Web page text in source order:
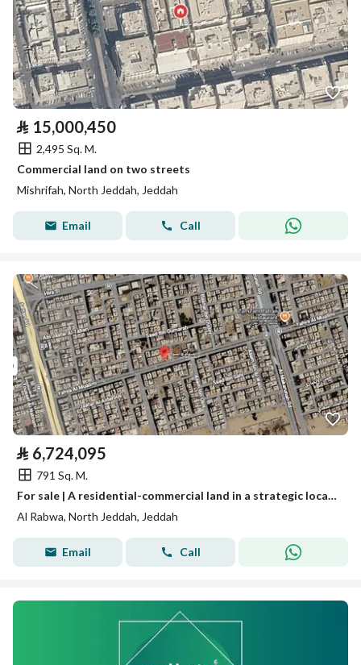
⃁ 15,000,450
2,495 Sq. M.
Commercial land on two streets
Mishrifah, North Jeddah, Jeddah
Email Call
⃁ 6,724,095
791 Sq. M.
For sale | A residential-commercial land in a strategic location in Al-Rabwa district - Jeddah
Al Rabwa, North Jeddah, Jeddah
Email Call